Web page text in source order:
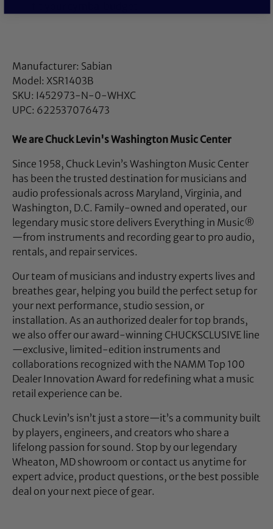
Manufacturer: Sabian
Model: XSR1403B
SKU: I452973-N-0-WHXC
UPC: 622537076473
We are Chuck Levin's Washington Music Center
Since 1958, Chuck Levin’s Washington Music Center
has been the trusted destination for musicians and
audio professionals across Maryland, Virginia, and
Washington, D.C. Family-owned and operated, our
legendary music store delivers Everything in Music®
—from instruments and recording gear to pro audio,
rentals, and repair services.
Our team of musicians and industry experts lives and
breathes gear, helping you build the perfect setup for
your next performance, studio session, or
installation. As an authorized dealer for top brands,
we also offer our award-winning CHUCKSCLUSIVE line
—exclusive, limited-edition instruments and
collaborations recognized with the NAMM Top 100
Dealer Innovation Award for redefining what a music
retail experience can be.
Chuck Levin’s isn’t just a store—it’s a community built
by players, engineers, and creators who share a
lifelong passion for sound. Stop by our legendary
Wheaton, MD showroom or contact us anytime for
expert advice, product questions, or the best possible
deal on your next piece of gear.